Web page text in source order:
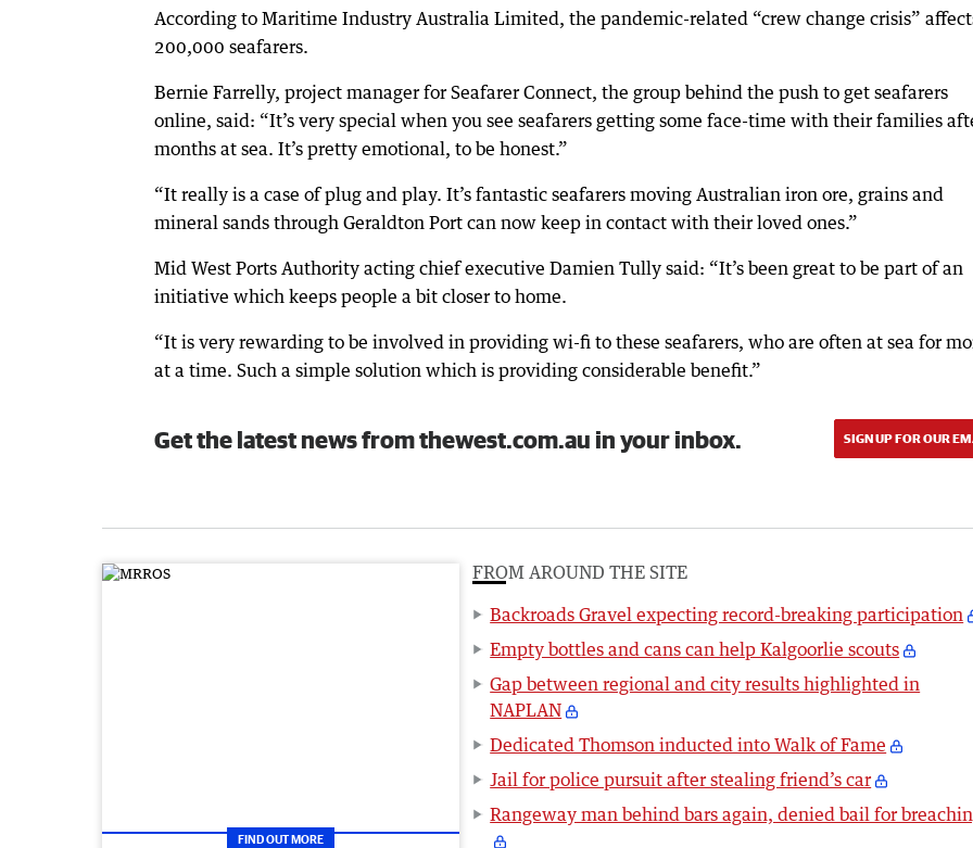
According to Maritime Industry Australia Limited, the pandemic-related “crew change crisis”
200,000 seafarers.
Bernie Farrelly, project manager for Seafarer Connect, the group behind the push to get seafarers
online, said: “It’s very special when you see seafarers getting some face-time with their families
months at sea. It’s pretty emotional, to be honest.”
“It really is a case of plug and play. It’s fantastic seafarers moving Australian iron ore, grains and
mineral sands through Geraldton Port can now keep in contact with their loved ones.”
Mid West Ports Authority acting chief executive Damien Tully said: “It’s been great to be part of an
initiative which keeps people a bit closer to home.
“It is very rewarding to be involved in providing wi-fi to these seafarers, who are often at sea for
at a time. Such a simple solution which is providing considerable benefit.”
Get the latest news from thewest.com.au in your inbox. SIGN UP FOR OUR
FIND OUT MORE
FROM AROUND THE SITE
Backroads Gravel expecting record-breaking participation
Empty bottles and cans can help Kalgoorlie scouts
Gap between regional and city results highlighted in
NAPLAN
Dedicated Thomson inducted into Walk of Fame
Jail for police pursuit after stealing friend’s car
Rangeway man behind bars again, denied bail for